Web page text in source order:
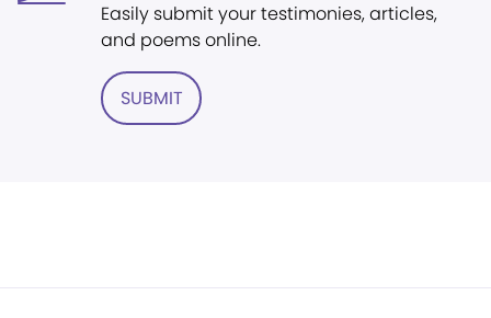
Easily submit your testimonies, articles,
and poems online.
SUBMIT